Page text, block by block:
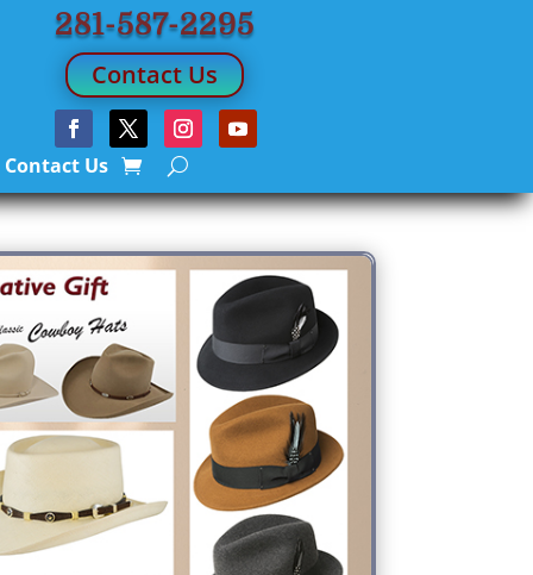
281-587-2295
Contact Us
Contact Us